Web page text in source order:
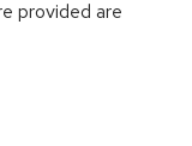
provided are